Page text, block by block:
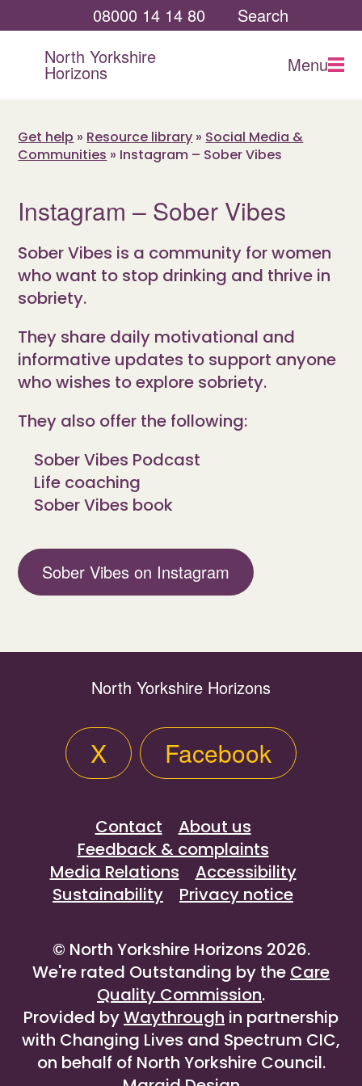
08000 14 14 80
Search
North Yorkshire
Horizons Menu
Get help » Resource library » Social Media &
Communities » Instagram – Sober Vibes
Instagram – Sober Vibes
Sober Vibes is a community for women
who want to stop drinking and thrive in
sobriety.
They share daily motivational and
informative updates to support anyone
who wishes to explore sobriety.
They also offer the following:
Sober Vibes Podcast
Life coaching
Sober Vibes book
Sober Vibes on Instagram
North Yorkshire Horizons
X Facebook
Contact
About us
Feedback & complaints
Media Relations
Accessibility
Sustainability
Privacy notice
© North Yorkshire Horizons 2026.
We're rated Outstanding by the Care
Quality Commission.
Provided byWaythrough in partnership
with Changing Lives and Spectrum CIC,
on behalf of North Yorkshire Council.